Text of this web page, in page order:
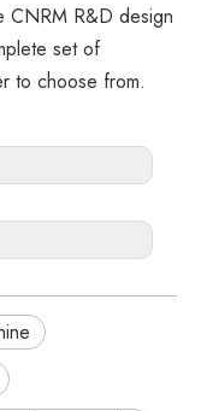
CNRM R&D design
set of
to choose from.